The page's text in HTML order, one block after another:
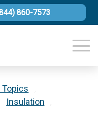
860-7573
Insulation